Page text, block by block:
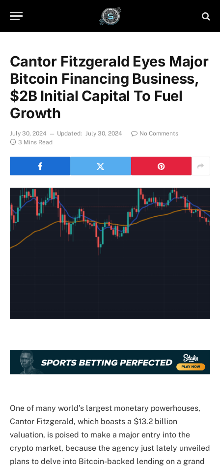
Cantor Fitzgerald Eyes Major
Bitcoin Financing Business,
$2B Initial Capital To Fuel
Growth
July 30, 2024 Updated: July 30, 2024
No Comments
3 Mins Read
One of many world’s largest monetary powerhouses,
Cantor Fitzgerald, which boasts a $13.2 billion
valuation, is poised to make a major entry into the
crypto market, because the agency just lately unveiled
plans to delve into Bitcoin-backed lending on a grand